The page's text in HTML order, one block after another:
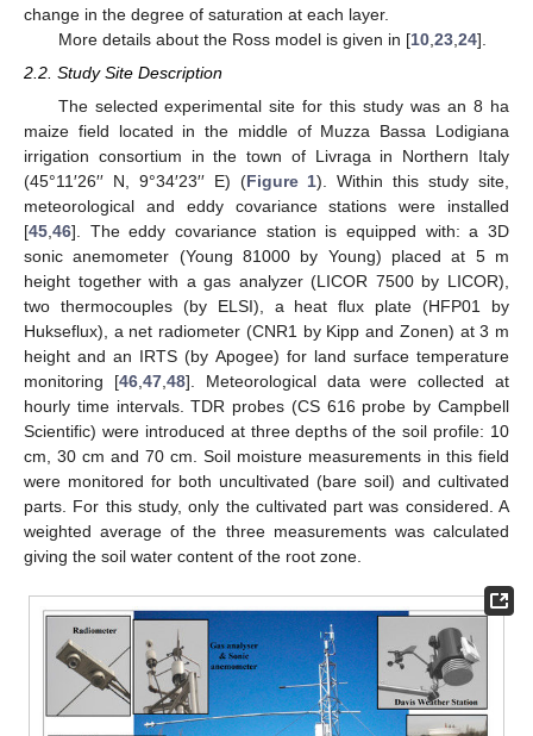
change in the degree of saturation at each layer.
More details about the Ross model is given in [10, 23, 24].
2.2. Study Site Description
The selected experimental site for this study was an 8 ha
maize field located in the middle of Muzza Bassa Lodigiana
irrigation consortium in the town of Livraga in Northern Italy
(45°11′26′′ N, 9°34′23′′ E) (Figure 1). Within this study site,
meteorological and eddy covariance stations were installed
[45 46]. The eddy covariance station is equipped with: a 3D
sonic anemometer (Young 81000 by Young) placed at 5 m
height together with a gas analyzer (LICOR 7500 by LICOR),
two thermocouples (by ELSI), a heat flux plate (HFP01 by
Hukseflux), a net radiometer (CNR1 by Kipp and Zonen) at 3 m
height and an IRTS (by Apogee) for land surface temperature
monitoring [46, 47, 48]. Meteorological data were collected at
hourly time intervals. TDR probes (CS 616 probe by Campbell
Scientific) were introduced at three depths of the soil profile: 10
cm, 30 cm and 70 cm. Soil moisture measurements in this field
were monitored for both uncultivated (bare soil) and cultivated
parts. For this study, only the cultivated part was considered. A
weighted average of the three measurements was calculated
giving the soil water content of the root zone.